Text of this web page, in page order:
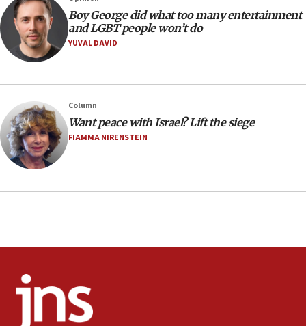
08:21
Extreme heat to sweep Israel
08:11
Minister Eli Cohen: Until Hamas disarms, IDF ‘will not move
Somaliland children return home after medical treatment
in Israel
07:37
UN officials get look at Israel’s fight against organized
crime
07:10
Religious Zionism MK: Israeli withdrawals invite terrorism
Mladenov: Israel not required to withdraw from Gaza until
Hamas disarms
06:33
Boy George did what too many entertainment
and LGBT people won’t do
YUVAL DAVID
Column
Want peace with Israel? Lift the siege
FIAMMA NIRENSTEIN